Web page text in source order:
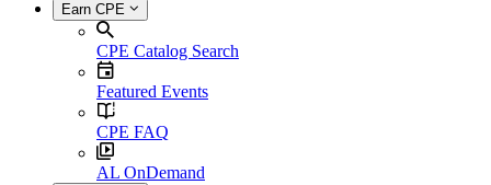
Earn CPE
CPE Catalog Search
Featured Events
CPE FAQ
AL OnDemand